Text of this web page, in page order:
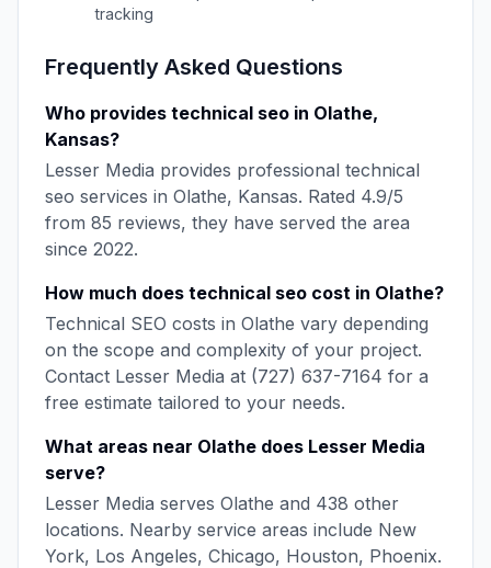
tracking
Frequently Asked Questions
Who provides technical seo in Olathe,
Kansas?
Lesser Media provides professional technical
seo services in Olathe, Kansas. Rated 4.9/5
from 85 reviews, they have served the area
since 2022.
How much does technical seo cost in Olathe?
Technical SEO costs in Olathe vary depending
on the scope and complexity of your project.
Contact Lesser Media at (727) 637-7164 for a
free estimate tailored to your needs.
What areas near Olathe does Lesser Media
serve?
Lesser Media serves Olathe and 438 other
locations. Nearby service areas include New
York, Los Angeles, Chicago, Houston, Phoenix.